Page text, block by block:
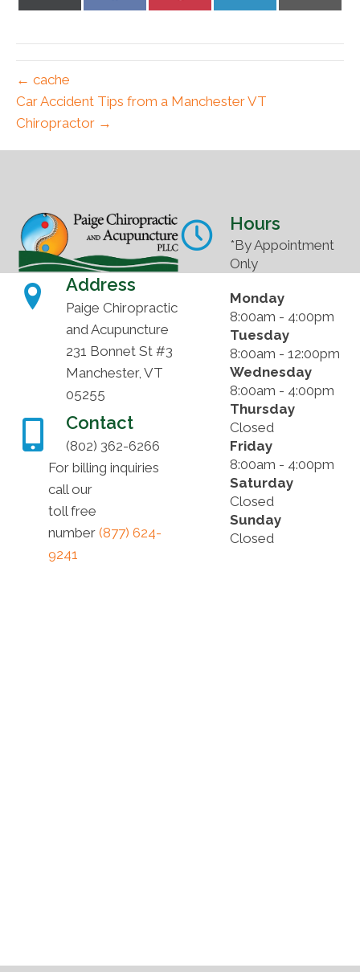
← cache
Car Accident Tips from a Manchester VT
Chiropractor →
Address
Paige Chiropractic
and Acupuncture
231 Bonnet St #3
Manchester, VT
05255
Contact
(802) 362-6266
For billing inquiries
call our
toll free
number (877) 624-
9241
Hours
*By Appointment
Only
Monday
8:00am - 4:00pm
Tuesday
8:00am - 12:00pm
Wednesday
8:00am - 4:00pm
Thursday
Closed
Friday
8:00am - 4:00pm
Saturday
Closed
Sunday
Closed